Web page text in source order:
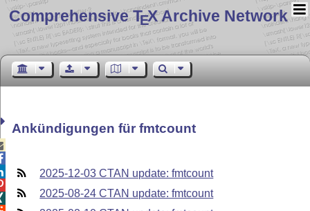
Comprehensive TEX Archive Network
Ankündigungen für fmtcount
2025-12-03 CTAN update: fmtcount
2025-08-24 CTAN update: fmtcount